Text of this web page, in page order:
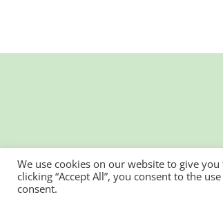
We use cookies on our website to give
clicking “Accept All”, you consent to the
consent.